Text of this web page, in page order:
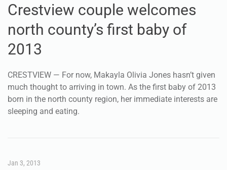
Crestview couple welcomes
north county’s first baby of
2013
CRESTVIEW — For now, Makayla Olivia Jones hasn’t given
much thought to arriving in town. As the first baby of 2013
born in the north county region, her immediate interests are
sleeping and eating.
Jan 3, 2013